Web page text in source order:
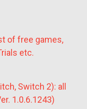
of free games,
etc.
Switch 2): all
1.0.6.1243)